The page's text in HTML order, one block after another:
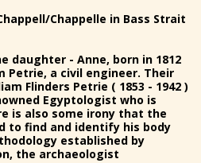
Chappelle in Bass Strait
daughter - Anne, born in 1812
Petrie, a civil engineer. Their
Flinders Petrie ( 1853 - 1942 )
Egyptologist who is
is also some irony that the
to find and identify his body
established by
the archaeologist